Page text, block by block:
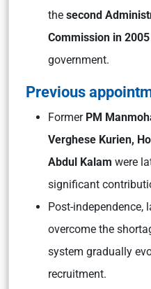
the second
Commission in 2005
government.
Previous
Former PM
Verghese Kurien,
Abdul Kalam were
significant
Post-independence,
overcome the
system gradually
recruitment.